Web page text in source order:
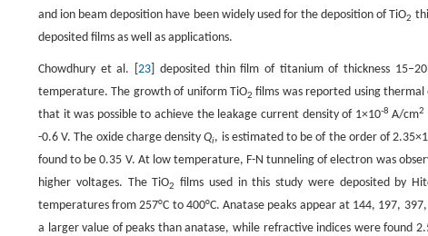
and ion beam deposition have been widely used for the deposition of TiO2
deposited films as well as applications.
Chowdhury et al. [23 ] deposited thin film of titanium of thickness
temperature. The growth of uniform TiO2 films was reported using
that it was possible to achieve the leakage current density of 1×10-8 A/cm2
-0.6 V. The oxide charge densityQi, is estimated to be of the order of
found to be 0.35 V. At low temperature, F-N tunneling of electron was
higher voltages. The TiO2 films used in this study were deposited by
temperatures from 257°C to 400°C. Anatase peaks appear at 144, 197,
a larger value of peaks than anatase, while refractive indices were found